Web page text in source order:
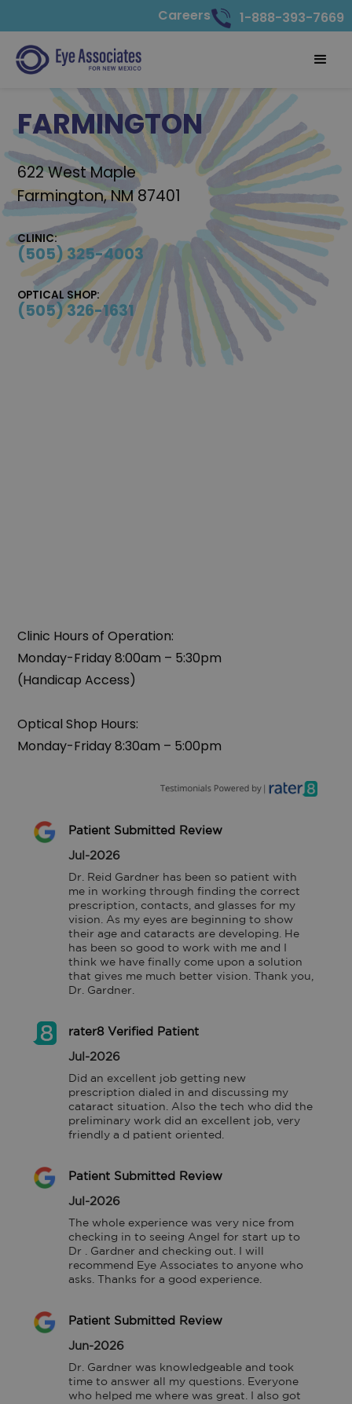
Careers 1-888-393-7669
FARMINGTON
622 West Maple
Farmington, NM 87401
CLINIC:
(505) 325-4003
OPTICAL SHOP:
(505) 326-1631
Clinic Hours of Operation:
‍Monday-Friday 8:00am – 5:30pm
(Handicap Access)
Optical Shop Hours:
‍Monday-Friday 8:30am – 5:00pm
Patient Submitted Review
Jul-2026
Dr. Reid Gardner has been so patient with
me in working through finding the correct
prescription, contacts, and glasses for my
vision. As my eyes are beginning to show
their age and cataracts are developing. He
has been so good to work with me and I
think we have finally come upon a solution
that gives me much better vision. Thank you,
Dr. Gardner.
rater8 Verified Patient
Jul-2026
Did an excellent job getting new
prescription dialed in and discussing my
cataract situation. Also the tech who did the
preliminary work did an excellent job, very
friendly a d patient oriented.
Patient Submitted Review
Jul-2026
The whole experience was very nice from
checking in to seeing Angel for start up to
Dr . Gardner and checking out. I will
recommend Eye Associates to anyone who
asks. Thanks for a good experience.
Patient Submitted Review
Jun-2026
Dr. Gardner was knowledgeable and took
time to answer all my questions. Everyone
who helped me where was great. I also got